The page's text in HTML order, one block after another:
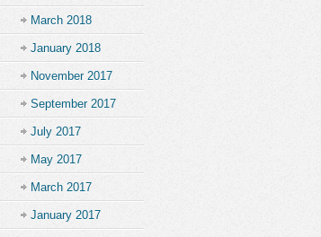
March 2018
January 2018
November 2017
September 2017
July 2017
May 2017
March 2017
January 2017